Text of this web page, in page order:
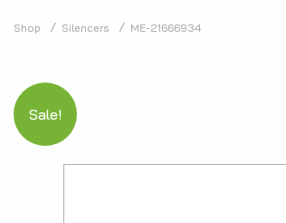
Shop Silencers ME-21666934
Sale!